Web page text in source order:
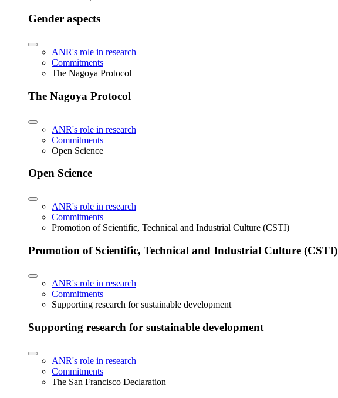
Gender aspects
ANR's role in research
Commitments
The Nagoya Protocol
The Nagoya Protocol
ANR's role in research
Commitments
Open Science
Open Science
ANR's role in research
Commitments
Promotion of Scientific, Technical and Industrial Culture (CSTI)
Promotion of Scientific, Technical and Industrial Culture (CSTI)
ANR's role in research
Commitments
Supporting research for sustainable development
Supporting research for sustainable development
ANR's role in research
Commitments
The San Francisco Declaration